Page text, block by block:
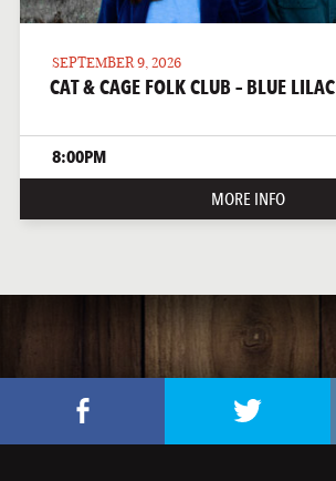
SEPTEMBER 9, 2026
CAT & CAGE FOLK CLUB – BLUE LILAC
8:00PM
MORE INFO